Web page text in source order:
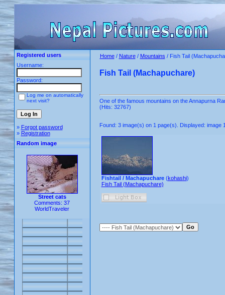
Registered users
Username:
Password:
Log me on automatically
next visit?
» Forgot password
» Registration
Random image
Street cats
Comments: 37
WorldTraveler
Home/ Nature/ Mountains / Fish Tail
Fish Tail (Machapuchare)
One of the famous mountains on the Annapurna
(Hits: 32767)
Found: 3 image(s) on 1 page(s). Displayed: image
Fishtail / Machapuchare(kohashi)
Fish Tail (Machapuchare)